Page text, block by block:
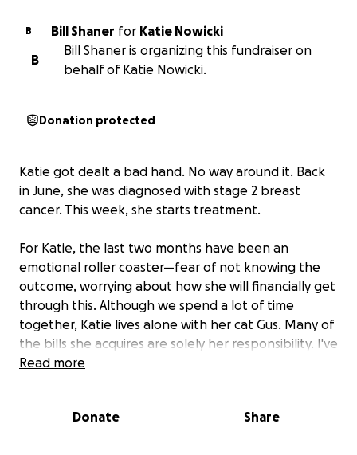
B Bill Shaner for Katie Nowicki
B
Bill Shaner is organizing this fundraiser on
behalf of Katie Nowicki.
Donation protected
Katie got dealt a bad hand. No way around it. Back
in June, she was diagnosed with stage 2 breast
cancer. This week, she starts treatment.
For Katie, the last two months have been an
emotional roller coaster—fear of not knowing the
outcome, worrying about how she will financially get
through this. Although we spend a lot of time
together, Katie lives alone with her cat Gus. Many of
the bills she acquires are solely her responsibility. I've
helped as much as I can, but with the cost of rent,
water. As many of you know Katie is a tattooer,
Read more
Donate Share